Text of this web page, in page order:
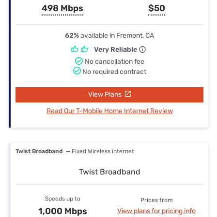
498 Mbps $50
62%available in Fremont, CA
Very Reliable
No cancellation fee
No required contract
View Plans
Read Our T-Mobile Home Internet Review
Twist Broadband — Fixed Wireless internet
Twist Broadband
Speeds up to
1,000 Mbps
Prices from
View plans for pricing info